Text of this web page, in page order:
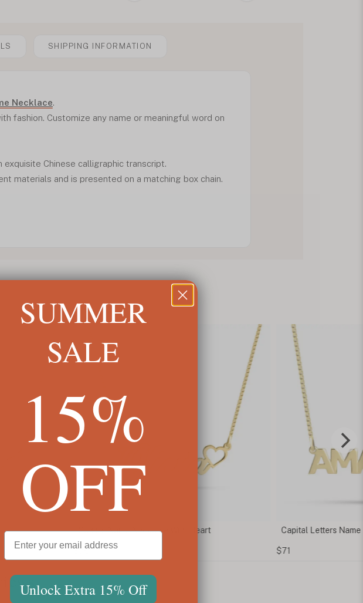
SHIPPING INFORMATION
Necklace.
fashion. Customize any name or meaningful word on
Chinese calligraphic transcript.
materials and is presented on a matching box chain.
Classic Name Necklace With Heart
$76
Capital Letters
$71
SUMMER
SALE
15%
OFF
Unlock Extra 15% Off